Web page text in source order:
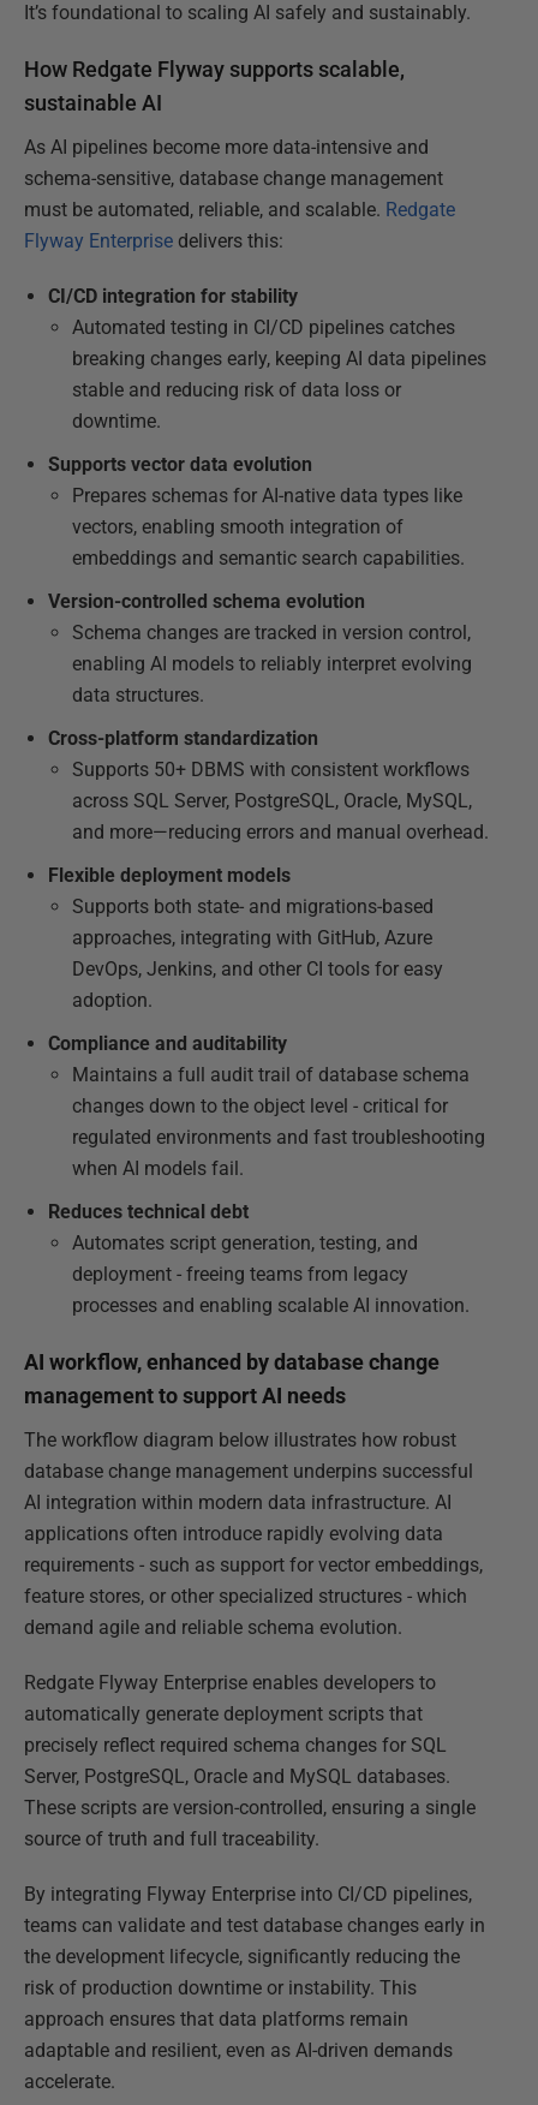
It’s foundational to scaling AI safely and sustainably.
How Redgate Flyway supports scalable,
sustainable AI
As AI pipelines become more data-intensive and
schema-sensitive, database change management
must be automated, reliable, and scalable. Redgate
Flyway Enterprise delivers this:
CI/CD integration for stability
Automated testing in CI/CD pipelines catches
breaking changes early, keeping AI data pipelines
stable and reducing risk of data loss or
downtime.
Supports vector data evolution
Prepares schemas for AI-native data types like
vectors, enabling smooth integration of
embeddings and semantic search capabilities.
Version-controlled schema evolution
Schema changes are tracked in version control,
enabling AI models to reliably interpret evolving
data structures.
Cross-platform standardization
Supports 50+ DBMS with consistent workflows
across SQL Server, PostgreSQL, Oracle, MySQL,
and more—reducing errors and manual overhead.
Flexible deployment models
Supports both state- and migrations-based
approaches, integrating with GitHub, Azure
DevOps, Jenkins, and other CI tools for easy
adoption.
Compliance and auditability
Maintains a full audit trail of database schema
changes down to the object level - critical for
regulated environments and fast troubleshooting
when AI models fail.
Reduces technical debt
Automates script generation, testing, and
deployment - freeing teams from legacy
processes and enabling scalable AI innovation.
AI workflow, enhanced by database change
management to support AI needs
The workflow diagram below illustrates how robust
database change management underpins successful
AI integration within modern data infrastructure. AI
applications often introduce rapidly evolving data
requirements - such as support for vector embeddings,
feature stores, or other specialized structures - which
demand agile and reliable schema evolution.
Redgate Flyway Enterprise enables developers to
automatically generate deployment scripts that
precisely reflect required schema changes for SQL
Server, PostgreSQL, Oracle and MySQL databases.
These scripts are version-controlled, ensuring a single
source of truth and full traceability.
By integrating Flyway Enterprise into CI/CD pipelines,
teams can validate and test database changes early in
the development lifecycle, significantly reducing the
risk of production downtime or instability. This
approach ensures that data platforms remain
adaptable and resilient, even as AI-driven demands
accelerate.